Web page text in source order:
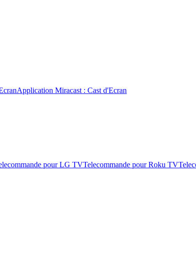
Application Miracast : Cast d'Ecran
pour LG TVTelecommande pour Roku TV